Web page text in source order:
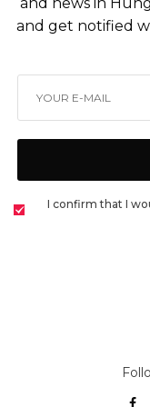
and news in
and get notified
I confirm that I